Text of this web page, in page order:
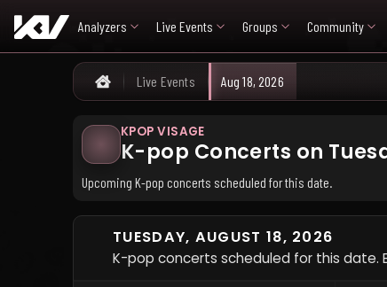
Analyzers Live Events Groups Community
Home
Live Events Aug 18, 2026
KPOP VISAGE
K-pop Concerts on
Upcoming K-pop concerts scheduled for this date.
TUESDAY, AUGUST 18, 2026
K-pop concerts scheduled for this date.